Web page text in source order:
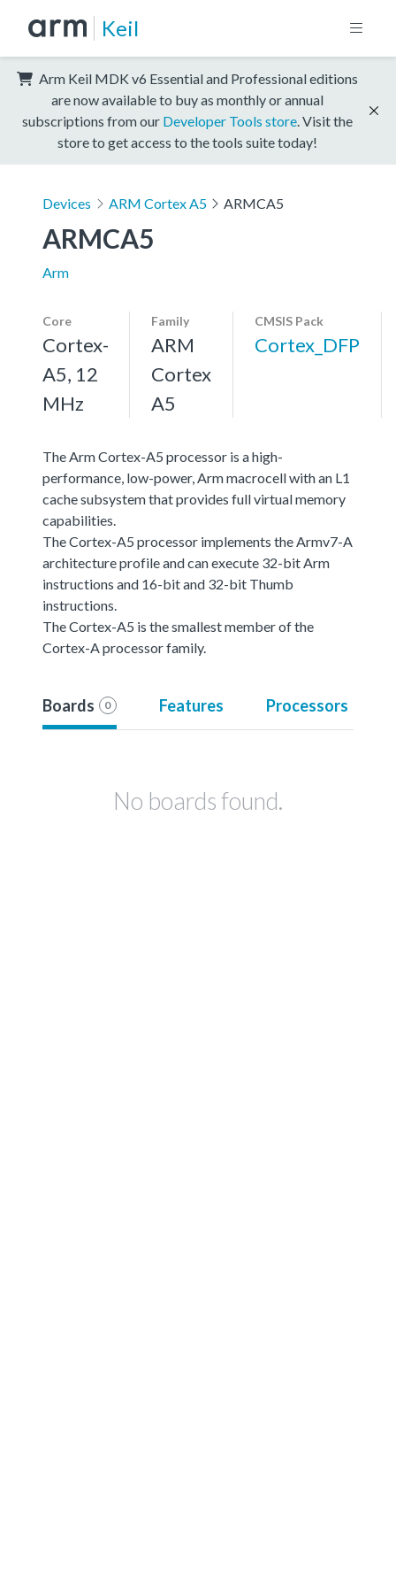
Keil
Arm Keil MDK v6 Essential and Professional editions
are now available to buy as monthly or annual
subscriptions from our Developer Tools store . Visit the
store to get access to the tools suite today!
Devices ARM Cortex A5 ARMCA5
ARMCA5
Arm
Core
Cortex-
A5, 12
MHz
Family
ARM
Cortex
A5
CMSIS Pack
Cortex_DFP
The Arm Cortex-A5 processor is a high-
performance, low-power, Arm macrocell with an L1
cache subsystem that provides full virtual memory
capabilities.
The Cortex-A5 processor implements the Armv7-A
architecture profile and can execute 32-bit Arm
instructions and 16-bit and 32-bit Thumb
instructions.
The Cortex-A5 is the smallest member of the
Cortex-A processor family.
Boards 0 Features Processors
No boards found.